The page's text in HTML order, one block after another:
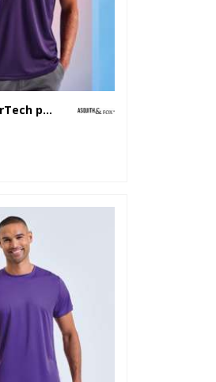
Men's GlacierTech polo